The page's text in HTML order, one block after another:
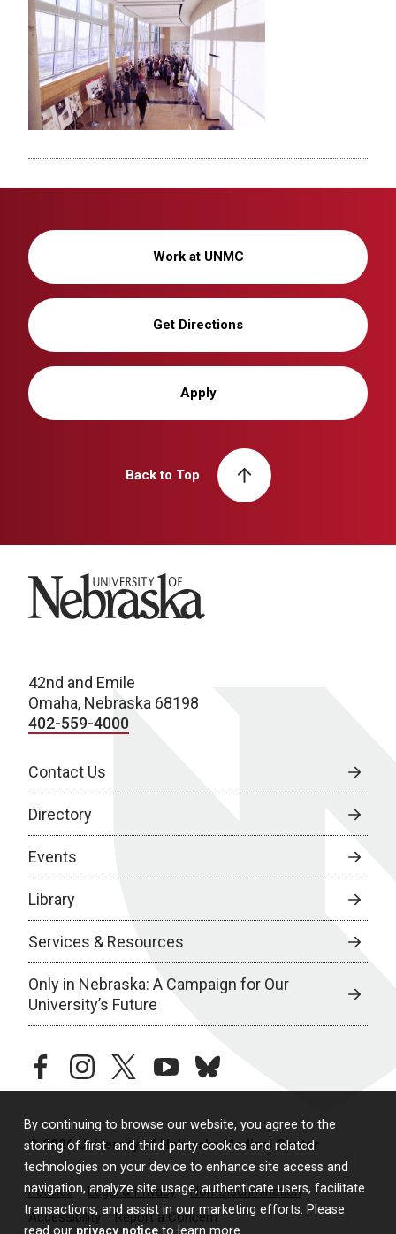
By continuing to browse our website, you agree to the
storing of first- and third-party cookies and related
technologies on your device to enhance site access and
navigation, analyze site usage, authenticate users, facilitate
transactions, and assist in our marketing efforts. Please
Work at UNMC
Get Directions
Apply
Back to Top
University of Nebraska
42nd and Emile
Omaha, Nebraska 68198
402-559-4000
Contact Us
Directory
Events
Library
Services & Resources
Only in Nebraska: A Campaign for Our
University’s Future
facebookinstagramtwitteryoutubebluesky
© 2026 University of Nebraska Medical Center
Policies Legal & Privacy
Non-Discrimination
Accessibility
Report a Concern